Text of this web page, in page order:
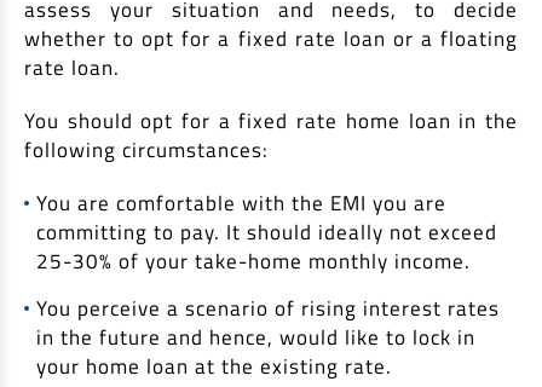
assess your situation and needs, to decide
whether to opt for a fixed rate loan or a floating
rate loan.
You should opt for a fixed rate home loan in the
following circumstances:
You are comfortable with the EMI you are
committing to pay. It should ideally not exceed
25-30% of your take-home monthly income.
You perceive a scenario of rising interest rates
in the future and hence, would like to lock in
your home loan at the existing rate.